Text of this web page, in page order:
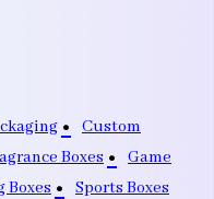
Custom
Boxes
Game
Boxes
Sports Boxes